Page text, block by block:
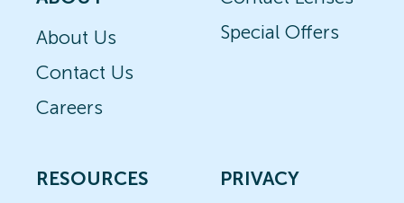
About Us
Contact Us
Careers
Special Offers
RESOURCES
PRIVACY